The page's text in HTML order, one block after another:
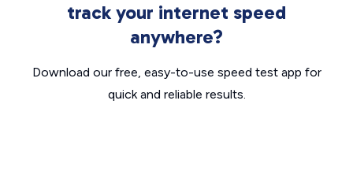
track your internet speed
anywhere?
Download our free, easy-to-use speed test app for
quick and reliable results.